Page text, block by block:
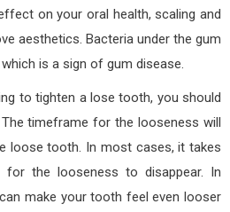
on your oral health, scaling and
aesthetics. Bacteria under the gum
is a sign of gum disease.
to tighten a lose tooth, you should
timeframe for the looseness will
loose tooth. In most cases, it takes
the looseness to disappear. In
make your tooth feel even looser